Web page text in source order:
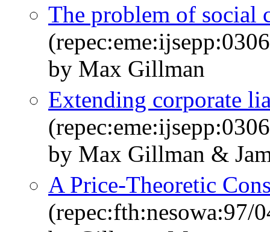
The problem of social
by Max Gillman
Extending corporate
by Max Gillman &
A Price-Theoretic
(repec:fth:nesowa:97/